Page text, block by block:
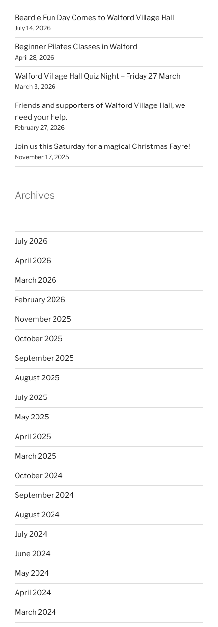
Beardie Fun Day Comes to Walford Village Hall
July 14, 2026
Beginner Pilates Classes in Walford
April 28, 2026
Walford Village Hall Quiz Night – Friday 27 March
March 3, 2026
Friends and supporters of Walford Village Hall, we
need your help.
February 27, 2026
Join us this Saturday for a magical Christmas Fayre!
November 17, 2025
Archives
July 2026
April 2026
March 2026
February 2026
November 2025
October 2025
September 2025
August 2025
July 2025
May 2025
April 2025
March 2025
October 2024
September 2024
August 2024
July 2024
June 2024
May 2024
April 2024
March 2024